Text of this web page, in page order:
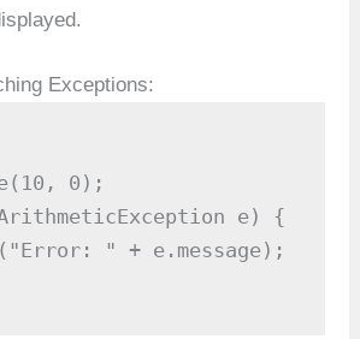
Exceptions:
0);
e) {
" + e.message);